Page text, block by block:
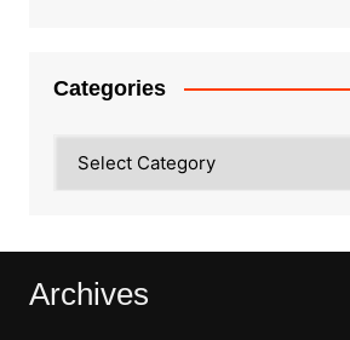
Categories
Archives